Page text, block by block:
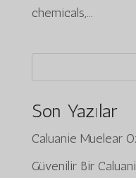
chemicals,...
Son Yazılar
Caluanie Muelear
Güvenilir Bir